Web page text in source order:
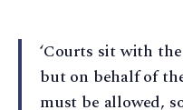
‘Courts sit with
but on behalf of
must be allowed,